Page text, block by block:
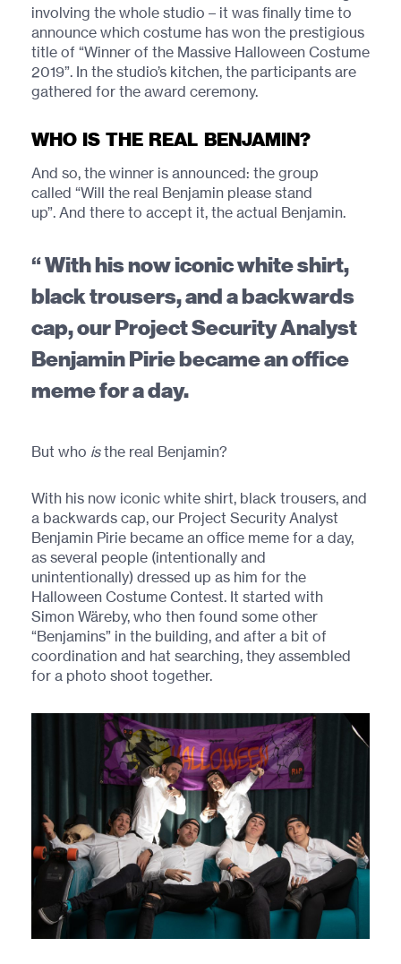
involving the whole studio – it was finally time to
announce which costume has won the prestigious
title of “Winner of the Massive Halloween Costume
2019”. In the studio’s kitchen, the participants are
gathered for the award ceremony.
WHO IS THE REAL BENJAMIN?
And so, the winner is announced: the group
called “Will the real Benjamin please stand
up”. And there to accept it, the actual Benjamin.
With his now iconic white shirt,
black trousers, and a backwards
cap, our Project Security Analyst
Benjamin Pirie became an office
meme for a day.
But who isthe real Benjamin?
With his now iconic white shirt, black trousers, and
a backwards cap, our Project Security Analyst
Benjamin Pirie became an office meme for a day,
as several people (intentionally and
unintentionally) dressed up as him for the
Halloween Costume Contest. It started with
Simon Wäreby, who then found some other
“Benjamins” in the building, and after a bit of
coordination and hat searching, they assembled
for a photo shoot together.